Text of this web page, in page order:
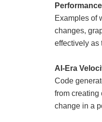
Examples of
changes,
effectively as
AI-Era
Code
from creating
change in a